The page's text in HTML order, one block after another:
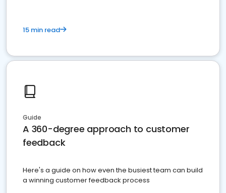
15 min read
Guide
A 360-degree approach to customer
feedback
Here's a guide on how even the busiest team can build
a winning customer feedback process